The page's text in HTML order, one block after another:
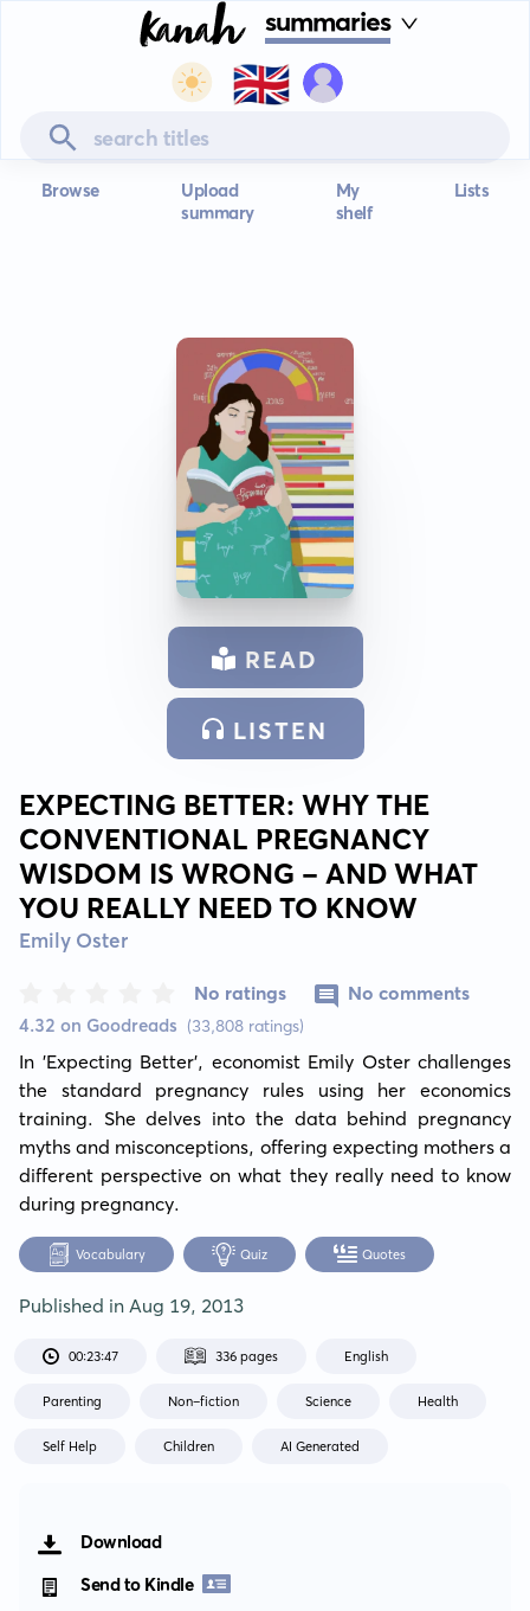
summaries
🇬🇧
Browse
Upload
summary
My
shelf
Lists
READ
LISTEN
EXPECTING BETTER: WHY THE
CONVENTIONAL PREGNANCY
WISDOM IS WRONG - AND WHAT
YOU REALLY NEED TO KNOW
Emily Oster
4.32 on Goodreads (33,808 ratings)
No ratings No comments
In 'Expecting Better', economist Emily Oster challenges
the standard pregnancy rules using her economics
training. She delves into the data behind pregnancy
myths and misconceptions, offering expecting mothers a
different perspective on what they really need to know
during pregnancy.
Vocabulary Quiz Quotes
Published in Aug 19, 2013
00:23:47 336 pages English
Parenting Non-fiction Science Health
Self Help Children AI Generated
Download
Send to Kindle